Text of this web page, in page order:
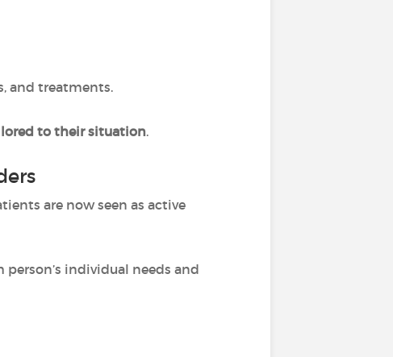
and treatments.
to their situation.
are now seen as active
individual needs and